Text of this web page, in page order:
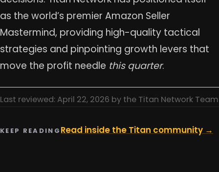
as the world’s premier Amazon Seller
Mastermind, providing high-quality tactical
strategies and pinpointing growth levers that
move the profit needle this quarter.
Last reviewed: April 22, 2026 by the Titan Network Team
KEEP READING Read inside the Titan community →